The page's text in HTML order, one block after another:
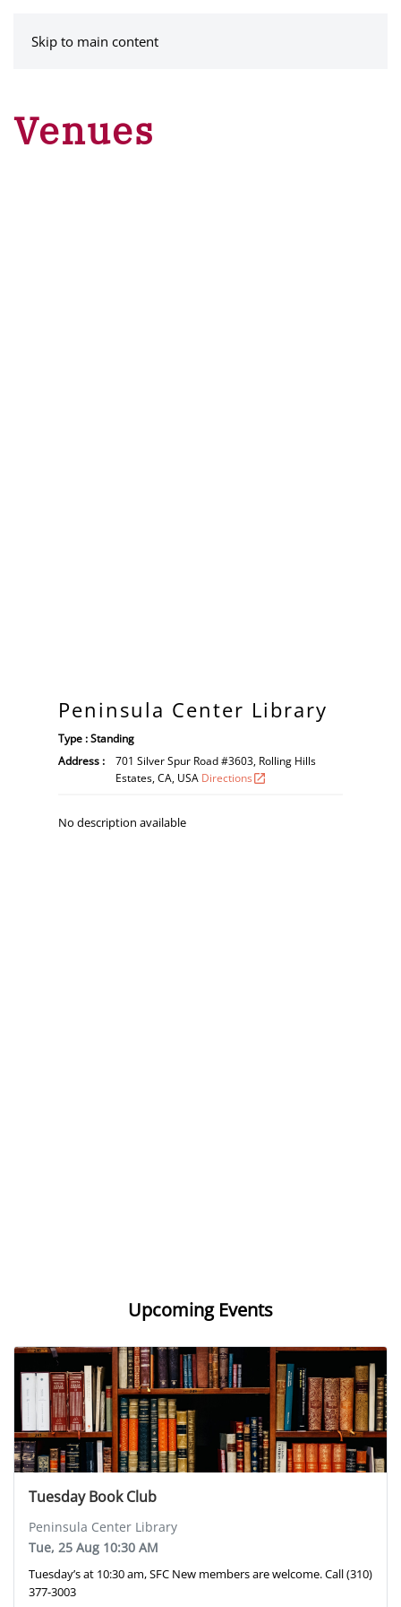
Skip to main content
Venues
Peninsula Center Library
Type : Standing
Address :
701 Silver Spur Road #3603, Rolling Hills
Estates, CA, USA Directionsopen_in_new
No description available
Upcoming Events
Tuesday Book Club
Peninsula Center Library
Tue, 25 Aug 10:30 AM
Tuesday’s at 10:30 am, SFC New members are welcome. Call (310)
377-3003